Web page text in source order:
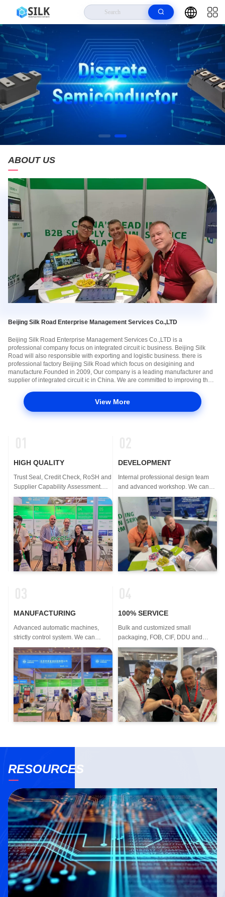
ABOUT US
Beijing Silk Road Enterprise Management Services Co.,LTD
Beijing Silk Road Enterprise Management Services Co.,LTD is a
professional company focus on integrated circuit ic business. Beijing Silk
Road will also responsible with exporting and logistic business. there is
professional factory Beijing Silk Road which focus on desigining and
manufacture.Founded in 2009, Our company is a leading manufacturer and
supplier of integrated circuit ic in China. We are committed to improving the
View More
HIGH QUALITY
Trust Seal, Credit Check, RoSH and
Supplier Capability Assessment.
company has strictly quality control
system and professional lab.
DEVELOPMENT
Internal professional design team
and advanced workshop. We can
cooperate to develop the products
you need.
MANUFACTURING
Advanced automatic machines,
strictly control system. We can
manufacture all the Electrical
terminals beyond your demand.
100% SERVICE
Bulk and customized small
packaging, FOB, CIF, DDU and
DDP. Let us help you find the best
solution for all your concerns.
RESOURCES